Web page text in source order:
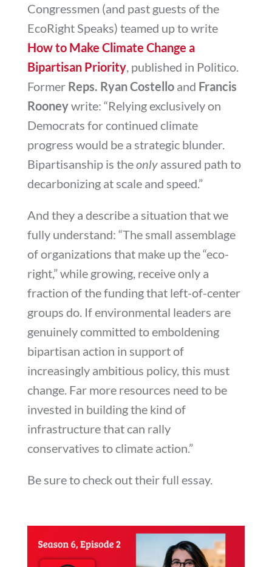
Congressmen (and past guests of the
EcoRight Speaks) teamed up to write
How to Make Climate Change a
Bipartisan Priority, published in Politico.
Former Reps. Ryan Costelloand Francis
Rooneywrite: “Relying exclusively on
Democrats for continued climate
progress would be a strategic blunder.
Bipartisanship is theonlyassured path to
decarbonizing at scale and speed.”
And they a describe a situation that we
fully understand: “The small assemblage
of organizations that make up the “eco-
right,” while growing, receive only a
fraction of the funding that left-of-center
groups do. If environmental leaders are
genuinely committed to emboldening
bipartisan action in support of
increasingly ambitious policy, this must
change. Far more resources need to be
invested in building the kind of
infrastructure that can rally
conservatives to climate action.”
Be sure to check out their full essay.